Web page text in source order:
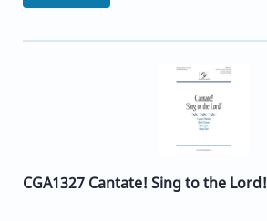
CGA1327 Cantate! Sing to the Lord!